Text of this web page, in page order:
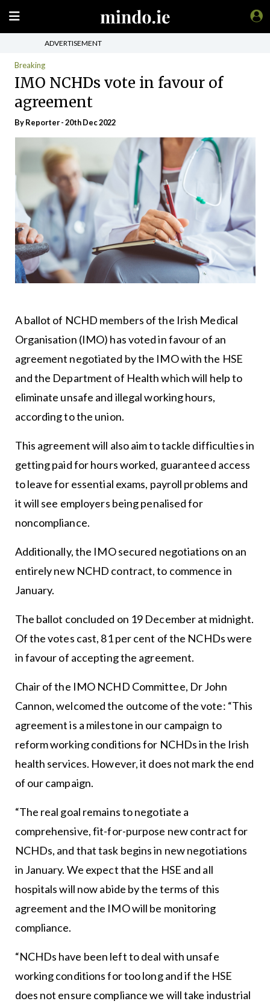
ADVERTISEMENT
Breaking
IMO NCHDs vote in favour of
agreement
By Reporter - 20th Dec 2022
A ballot of NCHD members of the Irish Medical
Organisation (IMO) has voted in favour of an
agreement negotiated by the IMO with the HSE
and the Department of Health which will help to
eliminate unsafe and illegal working hours,
according to the union.
This agreement will also aim to tackle difficulties in
getting paid for hours worked, guaranteed access
to leave for essential exams, payroll problems and
it will see employers being penalised for
noncompliance.
Additionally, the IMO secured negotiations on an
entirely new NCHD contract, to commence in
January.
The ballot concluded on 19 December at midnight.
Of the votes cast, 81 per cent of the NCHDs were
in favour of accepting the agreement.
Chair of the IMO NCHD Committee, Dr John
Cannon, welcomed the outcome of the vote: “This
agreement is a milestone in our campaign to
reform working conditions for NCHDs in the Irish
health services. However, it does not mark the end
of our campaign.
“The real goal remains to negotiate a
comprehensive, fit-for-purpose new contract for
NCHDs, and that task begins in new negotiations
in January. We expect that the HSE and all
hospitals will now abide by the terms of this
agreement and the IMO will be monitoring
compliance.
“NCHDs have been left to deal with unsafe
working conditions for too long and if the HSE
does not ensure compliance we will take industrial